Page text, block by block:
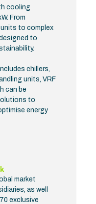
cooling
From
to complex
to
chillers,
units, VRF
can be
to
energy
market
as well
exclusive